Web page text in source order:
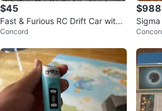
$45
Fast & Furious RC Drift Car with
Controller
Concord
$988
Lens